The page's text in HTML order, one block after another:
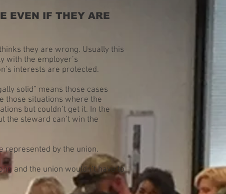
EVEN IF THEY ARE
they are wrong. Usually this
with the employer’s
interests are protected.
solid” means those cases
those situations where the
but couldn’t get it. In the
the steward can’t win the
represented by the union.
and the union wouldn’t have to